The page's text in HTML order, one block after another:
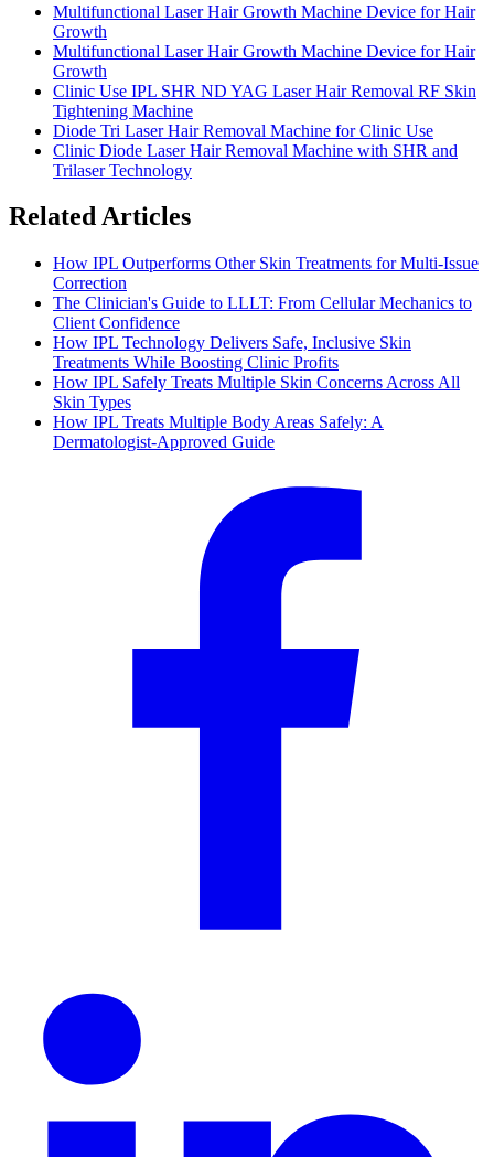
Multifunctional Laser Hair Growth Machine Device for Hair
Growth
Multifunctional Laser Hair Growth Machine Device for Hair
Growth
Clinic Use IPL SHR ND YAG Laser Hair Removal RF Skin
Tightening Machine
Diode Tri Laser Hair Removal Machine for Clinic Use
Clinic Diode Laser Hair Removal Machine with SHR and
Trilaser Technology
Related Articles
How IPL Outperforms Other Skin Treatments for Multi-Issue
Correction
The Clinician's Guide to LLLT: From Cellular Mechanics to
Client Confidence
How IPL Technology Delivers Safe, Inclusive Skin
Treatments While Boosting Clinic Profits
How IPL Safely Treats Multiple Skin Concerns Across All
Skin Types
How IPL Treats Multiple Body Areas Safely: A
Dermatologist-Approved Guide